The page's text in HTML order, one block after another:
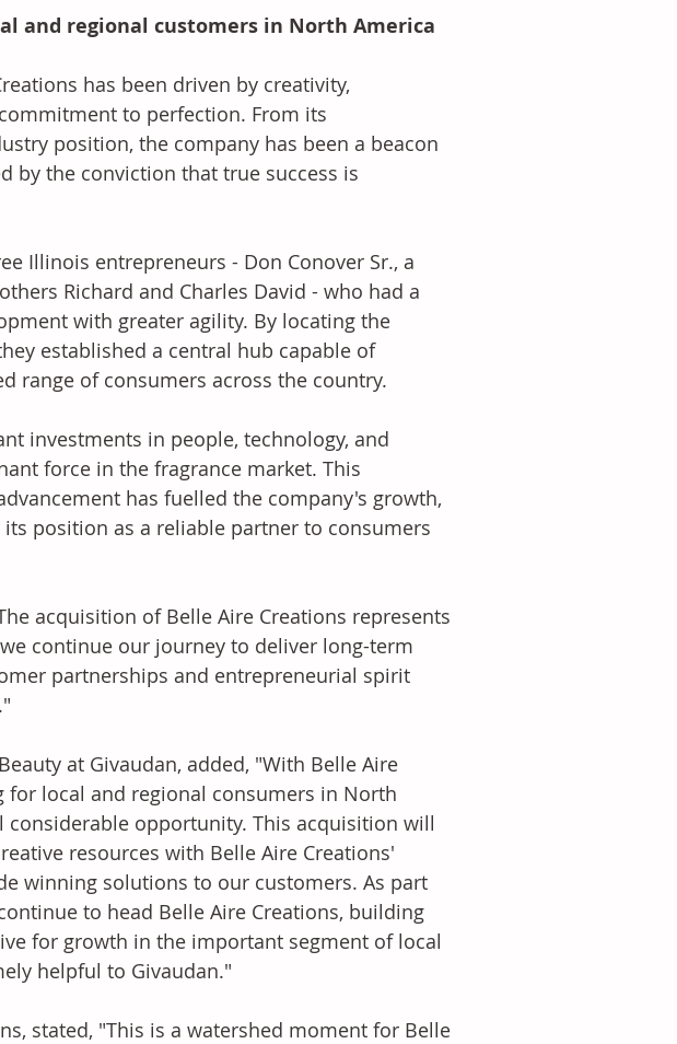
and regional customers in North America
has been driven by creativity,
to perfection. From its
position, the company has been a beacon
by the conviction that true success is
Illinois entrepreneurs - Don Conover Sr., a
Richard and Charles David - who had a
with greater agility. By locating the
established a central hub capable of
range of consumers across the country.
investments in people, technology, and
force in the fragrance market. This
has fuelled the company's growth,
position as a reliable partner to consumers
acquisition of Belle Aire Creations represents
continue our journey to deliver long-term
partnerships and entrepreneurial spirit
at Givaudan, added, "With Belle Aire
local and regional consumers in North
considerable opportunity. This acquisition will
resources with Belle Aire Creations'
winning solutions to our customers. As part
to head Belle Aire Creations, building
for growth in the important segment of local
helpful to Givaudan."
stated, "This is a watershed moment for Belle